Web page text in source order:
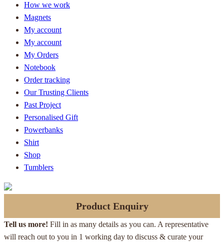
How we work
Magnets
My account
My account
My Orders
Notebook
Order tracking
Our Trusting Clients
Past Project
Personalised Gift
Powerbanks
Shirt
Shop
Tumblers
Product Enquiry
Tell us more! Fill in as many details as you can. A representative
will reach out to you in 1 working day to discuss & curate your